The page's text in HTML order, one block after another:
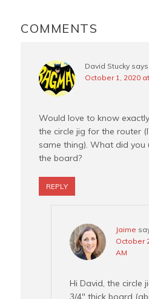
k
s
INTERACTIONS
COMMENTS
David Stucky says
October 1, 2020
Would love to know
the circle jig for the router
same thing). What did
the board?
REPLY
Jaime
October
AM
Hi David, the circle
3/4″ thick board